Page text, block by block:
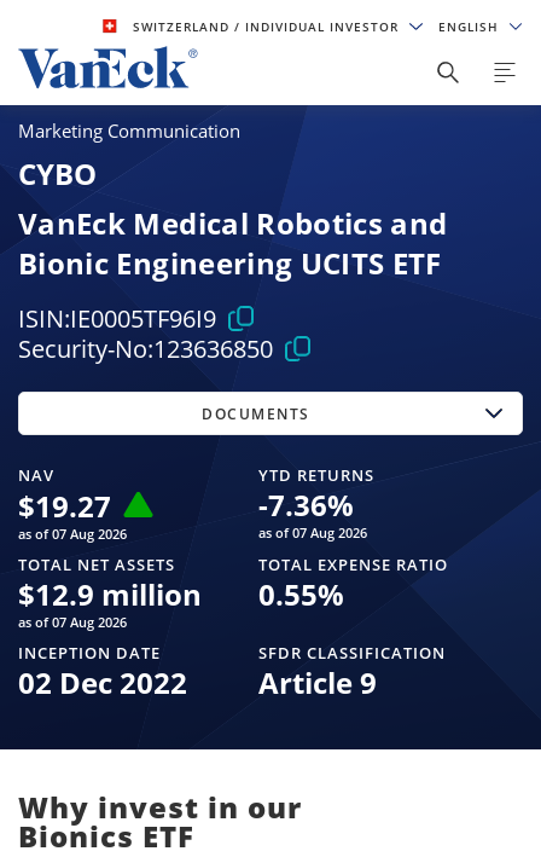
SWITZERLAND/ INDIVIDUAL INVESTOR ENGLISH
Marketing Communication
CYBO
VanEck Medical Robotics and
Bionic Engineering UCITS ETF
ISIN:IE0005TF96I9
Security-No:123636850
NAV
$19.27
as of 07 Aug 2026
YTD RETURNS
-7.36%
as of 07 Aug 2026
TOTAL NET ASSETS
$12.9 million
as of 07 Aug 2026
TOTAL EXPENSE RATIO
0.55%
INCEPTION DATE
02 Dec 2022
SFDR CLASSIFICATION
Article 9
DOCUMENTS
Why invest in our
Bionics ETF